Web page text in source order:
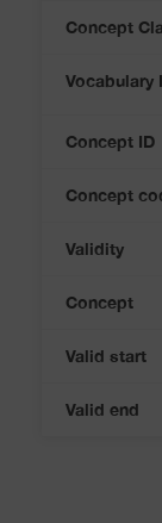
Concept
Vocabulary
Concept ID
Concept
Validity
Concept
Valid start
Valid end